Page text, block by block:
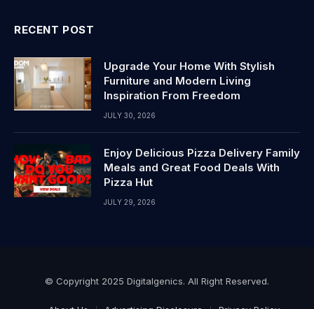
RECENT POST
Upgrade Your Home With Stylish
Furniture and Modern Living
Inspiration From Freedom
JULY 30, 2026
Enjoy Delicious Pizza Delivery Family
Meals and Great Food Deals With
Pizza Hut
JULY 29, 2026
© Copyright 2025 Digitalgenics. All Right Reserved.